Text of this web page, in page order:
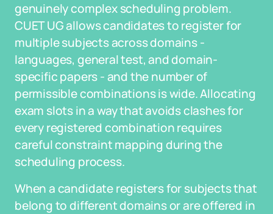
genuinely complex scheduling problem.
CUET UG allows candidates to register for
multiple subjects across domains -
languages, general test, and domain-
specific papers - and the number of
permissible combinations is wide. Allocating
exam slots in a way that avoids clashes for
every registered combination requires
careful constraint mapping during the
scheduling process.
When a candidate registers for subjects that
belong to different domains or are offered in